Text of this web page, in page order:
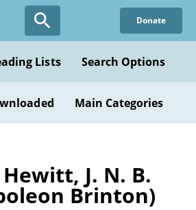
Donate
Lists Search Options
Main Categories
J. N. B.
Brinton)